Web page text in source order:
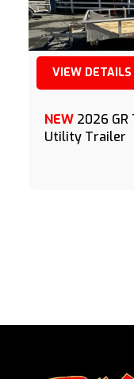
VIEW DETAILS
NEW 2026 GR
Utility Trailer